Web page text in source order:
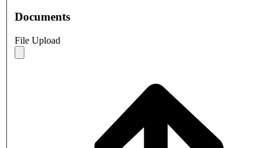
Documents
File Upload